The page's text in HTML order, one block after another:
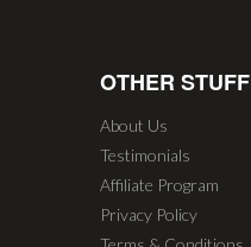
OTHER STUFF
About Us
Testimonials
Affiliate Program
Privacy Policy